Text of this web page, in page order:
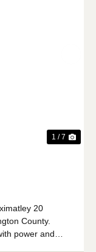
1 / 7
20
County.
power and